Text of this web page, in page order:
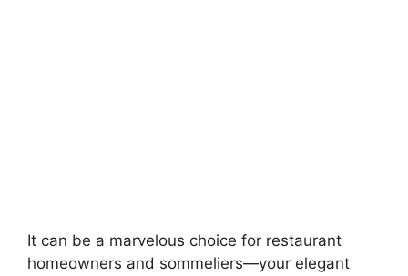
It can be a marvelous choice for restaurant
homeowners and sommeliers—your elegant